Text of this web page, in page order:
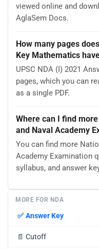
viewed online and
AglaSem Docs.
How many pages
Key Mathematics
UPSC NDA (I) 2021
pages, which you can
as a single PDF.
Where can I find
and Naval Academy
You can find more
Academy Examination
syllabus, and answer
MORE FOR NDA
✅ Answer Key
📄 Cutoff